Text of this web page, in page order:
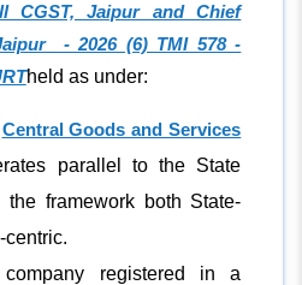
CGST, Jaipur and Chief
- 2026 (6) TMI 578 -
held as under:
Central Goods and Services
parallel to the State
the framework both State-
centric.
registered in a